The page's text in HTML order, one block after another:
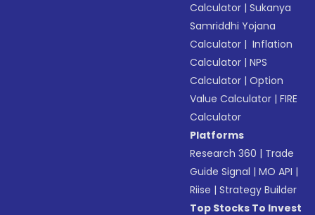
Calculator |Sukanya
Samriddhi Yojana
Calculator | Inflation
Calculator |NPS
Calculator |Option
Value Calculator |FIRE
Calculator
Platforms
Research 360 | Trade
Guide Signal |MO API |
Riise |Strategy Builder
Top Stocks To Invest